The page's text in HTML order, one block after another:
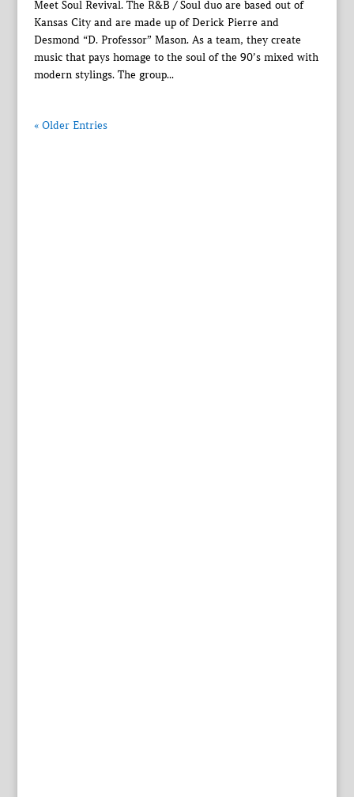
Meet Soul Revival. The R&B / Soul duo are based out of
Kansas City and are made up of Derick Pierre and
Desmond “D. Professor” Mason. As a team, they create
music that pays homage to the soul of the 90’s mixed with
modern stylings. The group...
« Older Entries